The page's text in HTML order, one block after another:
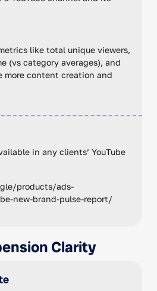
like total unique viewers,
(vs category averages), and
more content creation and
in any clients’ YouTube
products/ads-
new-brand-pulse-report/
Clarity